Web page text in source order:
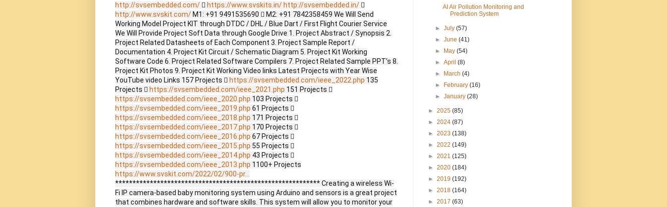
http://svsembedded.com/  https://www.svskits.in/ http://svsembedded.in/ 
http://www.svskit.com/ M1: +91 9491535690  M2: +91 7842358459 We Will Send
Working Model Project KIT through DTDC / DHL / Blue Dart / First Flight Courier Service
We Will Provide Project Soft Data through Google Drive 1. Project Abstract / Synopsis 2.
Project Related Datasheets of Each Component 3. Project Sample Report /
Documentation 4. Project Kit Circuit / Schematic Diagram 5. Project Kit Working
Software Code 6. Project Related Software Compilers 7. Project Related Sample PPT’s 8.
Project Kit Photos 9. Project Kit Working Video links Latest Projects with Year Wise
YouTube video Links 157 Projects  https://svsembedded.com/ieee_2022.php 135
Projects  https://svsembedded.com/ieee_2021.php 151 Projects 
https://svsembedded.com/ieee_2020.php 103 Projects 
https://svsembedded.com/ieee_2019.php 61 Projects 
https://svsembedded.com/ieee_2018.php 171 Projects 
https://svsembedded.com/ieee_2017.php 170 Projects 
https://svsembedded.com/ieee_2016.php 67 Projects 
https://svsembedded.com/ieee_2015.php 55 Projects 
https://svsembedded.com/ieee_2014.php 43 Projects 
https://svsembedded.com/ieee_2013.php 1100+ Projects
https://www.svskit.com/2022/02/900-pr...
*********************************************************** Creating a wireless Wi-
Fi IP camera-based baby monitoring system using Arduino and sensors is a great project
that combines hardware and software skills. This system will allow you to monitor your
AI Air Pollution Monitoring and
Prediction System
►July(57)
►June(41)
►
May(54)
►April(8)
►
March(4)
►
February(16)
►January(28)
► 2025 (85)
► 2024 (87)
► 2023 (138)
► 2022 (149)
► 2021 (125)
► 2020 (184)
► 2019 (192)
► 2018 (164)
► 2017 (63)